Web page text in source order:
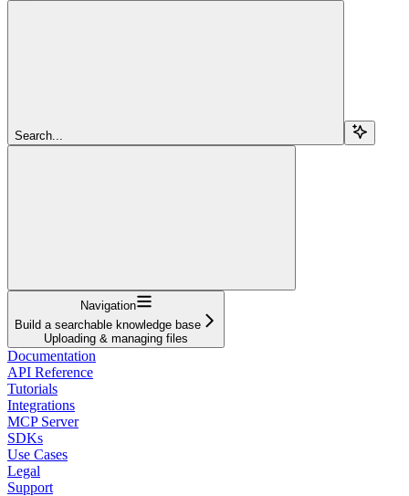
Search...
Navigation
Build a searchable knowledge base
Uploading & managing files
Documentation
API Reference
Tutorials
Integrations
MCP Server
SDKs
Use Cases
Legal
Support